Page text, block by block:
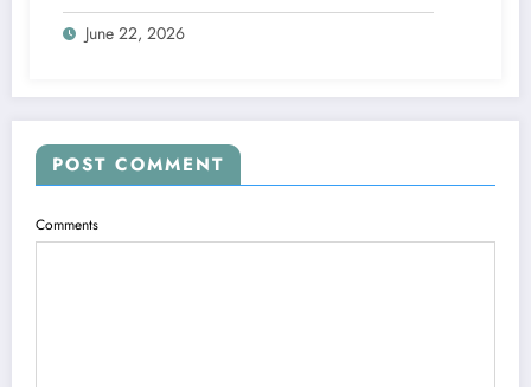
June 22, 2026
POST COMMENT
Comments